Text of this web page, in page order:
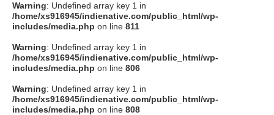
Warning: Undefined array key 1 in
/home/xs916945/indienative.com/public_html/wp-
includes/media.php on line 811
Warning: Undefined array key 1 in
/home/xs916945/indienative.com/public_html/wp-
includes/media.php on line 806
Warning: Undefined array key 1 in
/home/xs916945/indienative.com/public_html/wp-
includes/media.php on line 808